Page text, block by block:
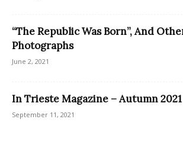
“The Republic Was Born”, And
Photographs
June 2, 2021
In Trieste Magazine – Autumn
September 11, 2021